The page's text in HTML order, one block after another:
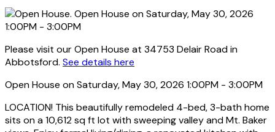
Please visit our Open House at 34753 Delair Road in
Abbotsford. See details here
Open House on Saturday, May 30, 2026 1:00PM - 3:00PM
LOCATION! This beautifully remodeled 4-bed, 3-bath home
sits on a 10,612 sq ft lot with sweeping valley and Mt. Baker